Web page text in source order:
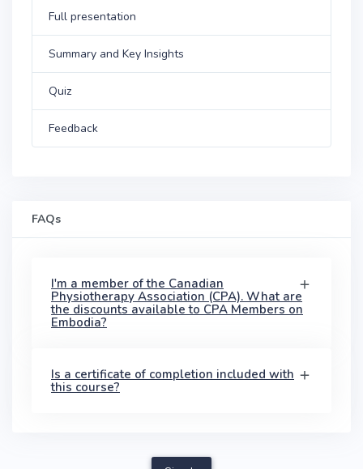
Full presentation
Summary and Key Insights
Quiz
Feedback
FAQs
I'm a member of the Canadian
Physiotherapy Association (CPA). What are
the discounts available to CPA Members on
Embodia?
Is a certificate of completion included with
this course?